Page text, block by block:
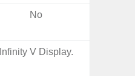
No
Infinity V Display.